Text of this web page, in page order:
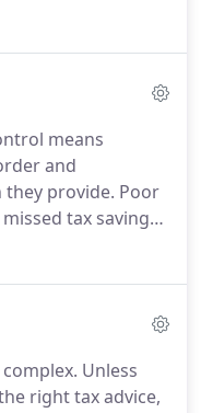
and
Our approach to
we offer
or hidden
means
and
provide. Poor
tax saving
and a poorer
and
service to keep
support
Unless
right tax advice,